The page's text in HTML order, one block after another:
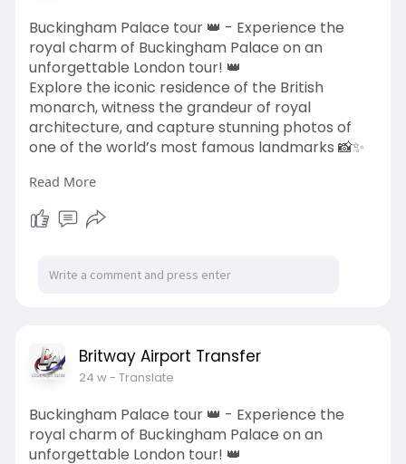
Buckingham Palace tour 👑 - Experience the
royal charm of Buckingham Palace on an
unforgettable London tour! 👑
Explore the iconic residence of the British
monarch, witness the grandeur of royal
architecture, and capture stunning photos of
one of the world’s most famous landmarks 📸✨
Travel in comfort with Britway Airport Transfer
📧 bookings
📞 +44-203 627 2111
Explore your royal London experience today! ✨
#royallondon
#londonsightseeing
#britwayairporttransfer #londontrip
Read More
Britway Airport Transfer
24 w- Translate
Buckingham Palace tour 👑 - Experience the
royal charm of Buckingham Palace on an
unforgettable London tour! 👑